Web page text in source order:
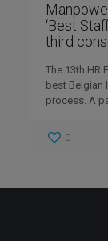
‘Best
third
The 13th HR
best Belgian
process. A
0